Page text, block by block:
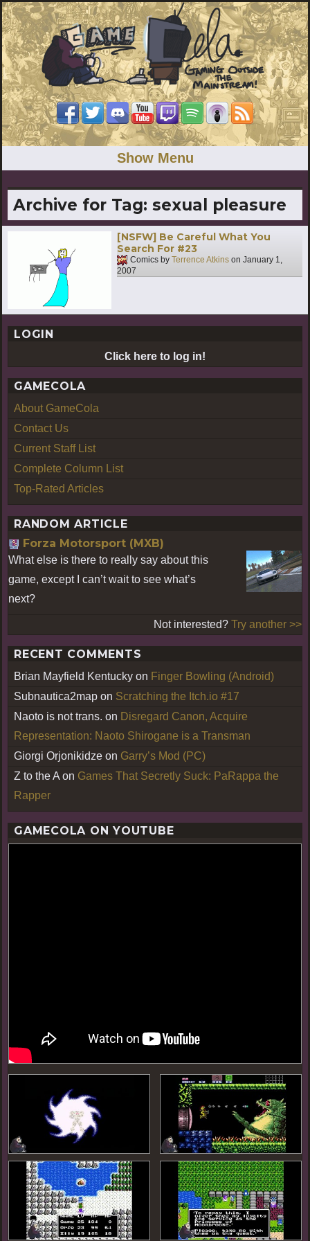
Show Menu
Archive for Tag: sexual pleasure
[NSFW] Be Careful What You
Search For #23
Comics by Terrence Atkins on January 1,
2007
LOGIN
Click here to log in!
GAMECOLA
About GameCola
Contact Us
Current Staff List
Complete Column List
Top-Rated Articles
RANDOM ARTICLE
Forza Motorsport (MXB)
What else is there to really say about this
game, except I can’t wait to see what’s
next?
Not interested? Try another >>
RECENT COMMENTS
Brian Mayfield Kentucky on Finger Bowling (Android)
Subnautica2map on Scratching the Itch.io #17
Naoto is not trans. on Disregard Canon, Acquire
Representation: Naoto Shirogane is a Transman
Giorgi Orjonikidze on Garry’s Mod (PC)
Z to the A on Games That Secretly Suck: PaRappa the
Rapper
GAMECOLA ON YOUTUBE